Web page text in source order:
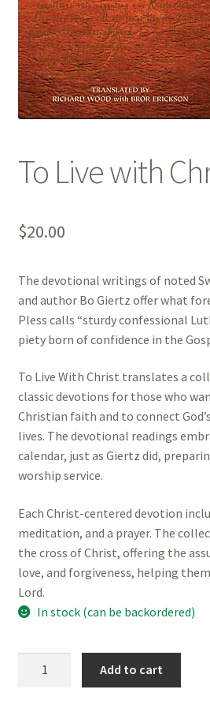
To Live with
$20.00
The devotional writings of noted
and author Bo Giertz offer what
Pless calls “sturdy confessional
piety born of confidence in the
To Live With Christ translates a
classic devotions for those who
Christian faith and to connect
lives. The devotional readings
calendar, just as Giertz did,
worship service.
Each Christ-centered devotion
meditation, and a prayer. The
the cross of Christ, offering the
love, and forgiveness, helping
Lord.
In stock (can be backordered)
Add to cart